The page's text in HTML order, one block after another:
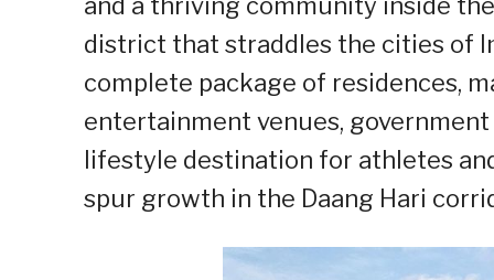
district that straddles the cities of
complete package of residences,
entertainment venues,
lifestyle destination for athletes
spur growth in the Daang Hari